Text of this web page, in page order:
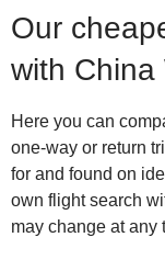
Our
with China
Here you can
one-way or return
for and found on
own flight search
may change at any